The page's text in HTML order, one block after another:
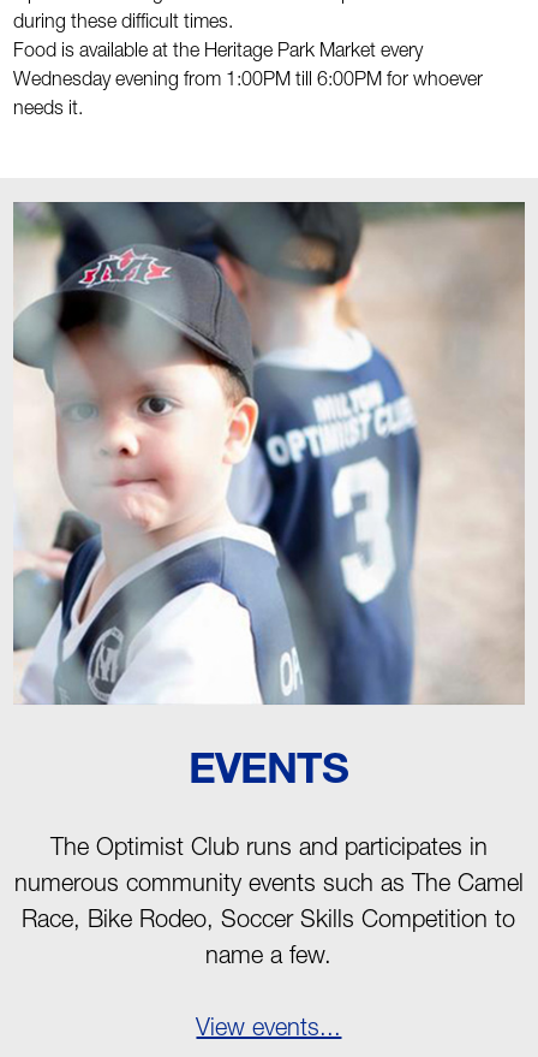
during these difficult times.
Food is available at the Heritage Park Market every
Wednesday evening from 1:00PM till 6:00PM for whoever
needs it.
EVENTS
The Optimist Club runs and participates in
numerous community events such as The Camel
Race, Bike Rodeo, Soccer Skills Competition to
name a few.
View events...